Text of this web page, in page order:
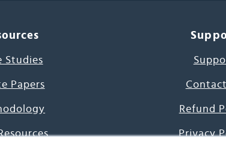
Studies
Papers
Refund
Privacy